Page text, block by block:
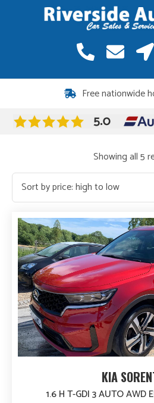
12 months warranty
Showing all 5
KIA
1.6 H T-GDI 3 AUTO AWD